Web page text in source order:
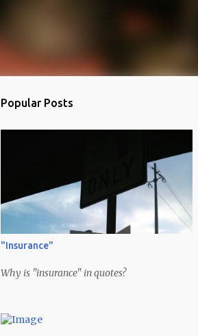
Popular Posts
"Insurance"
Why is "insurance" in quotes?